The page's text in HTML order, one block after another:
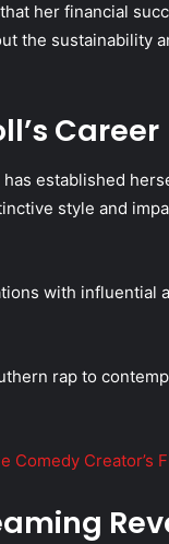
her financial
the sustainability
Career
has established
style and
with influential
rap to
Comedy Creator’s